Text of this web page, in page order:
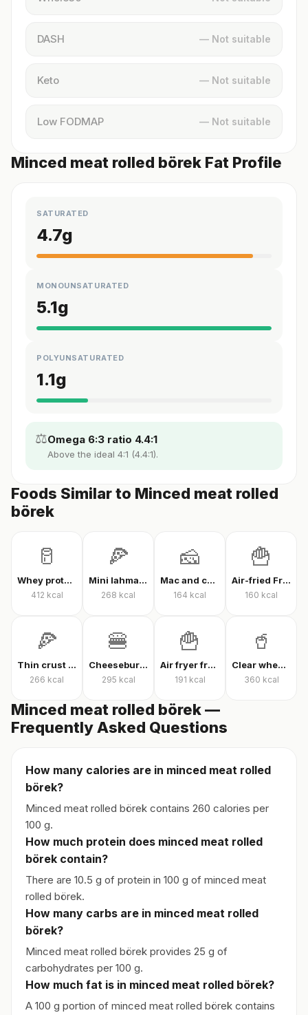
DASH — Not suitable
Keto — Not suitable
Low FODMAP — Not suitable
Minced meat rolled börek Fat Profile
SATURATED
4.7g
MONOUNSATURATED
5.1g
POLYUNSATURATED
1.1g
⚖️Omega 6:3 ratio 4.4:1
Above the ideal 4:1 (4.4:1).
Foods Similar to Minced meat rolled
börek
🥛
Whey protein powder
412 kcal
🍕
Mini lahmacun
268 kcal
🧀
Mac and cheese
164 kcal
🍟
Air-fried French fries
160 kcal
🍕
Thin crust mixed pizza
266 kcal
🍔
Cheeseburger
295 kcal
🍟
Air fryer french fries
191 kcal
🥤
Clear whey protein
360 kcal
Minced meat rolled börek —
Frequently Asked Questions
How many calories are in minced meat rolled
börek?
Minced meat rolled börek contains 260 calories per
100 g.
How much protein does minced meat rolled
börek contain?
There are 10.5 g of protein in 100 g of minced meat
rolled börek.
How many carbs are in minced meat rolled
börek?
Minced meat rolled börek provides 25 g of
carbohydrates per 100 g.
How much fat is in minced meat rolled börek?
A 100 g portion of minced meat rolled börek contains